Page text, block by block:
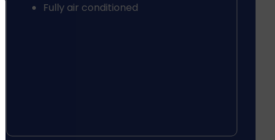
Fully air conditioned